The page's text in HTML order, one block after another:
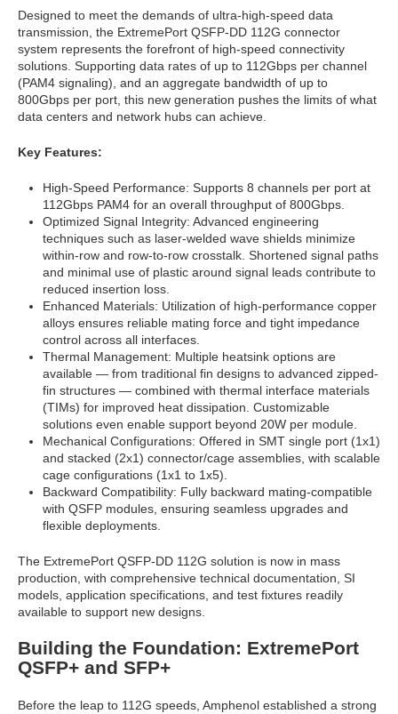
Designed to meet the demands of ultra-high-speed data
transmission, the ExtremePort QSFP-DD 112G connector
system represents the forefront of high-speed connectivity
solutions. Supporting data rates of up to 112Gbps per channel
(PAM4 signaling), and an aggregate bandwidth of up to
800Gbps per port, this new generation pushes the limits of what
data centers and network hubs can achieve.
Key Features:
High-Speed Performance: Supports 8 channels per port at
112Gbps PAM4 for an overall throughput of 800Gbps.
Optimized Signal Integrity: Advanced engineering
techniques such as laser-welded wave shields minimize
within-row and row-to-row crosstalk. Shortened signal paths
and minimal use of plastic around signal leads contribute to
reduced insertion loss.
Enhanced Materials: Utilization of high-performance copper
alloys ensures reliable mating force and tight impedance
control across all interfaces.
Thermal Management: Multiple heatsink options are
available — from traditional fin designs to advanced zipped-
fin structures — combined with thermal interface materials
(TIMs) for improved heat dissipation. Customizable
solutions even enable support beyond 20W per module.
Mechanical Configurations: Offered in SMT single port (1x1)
and stacked (2x1) connector/cage assemblies, with scalable
cage configurations (1x1 to 1x5).
Backward Compatibility: Fully backward mating-compatible
with QSFP modules, ensuring seamless upgrades and
flexible deployments.
The ExtremePort QSFP-DD 112G solution is now in mass
production, with comprehensive technical documentation, SI
models, application specifications, and test fixtures readily
available to support new designs.
Building the Foundation: ExtremePort
QSFP+ and SFP+
Before the leap to 112G speeds, Amphenol established a strong